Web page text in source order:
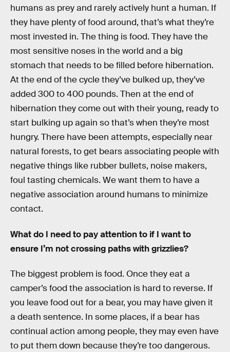
humans as prey and rarely actively hunt a human. If
they have plenty of food around, that’s what they’re
most invested in. The thing is food. They have the
most sensitive noses in the world and a big
stomach that needs to be filled before hibernation.
At the end of the cycle they’ve bulked up, they’ve
added 300 to 400 pounds. Then at the end of
hibernation they come out with their young, ready to
start bulking up again so that’s when they’re most
hungry. There have been attempts, especially near
natural forests, to get bears associating people with
negative things like rubber bullets, noise makers,
foul tasting chemicals. We want them to have a
negative association around humans to minimize
contact.
What do I need to pay attention to if I want to
ensure I’m not crossing paths with grizzlies?
The biggest problem is food. Once they eat a
camper’s food the association is hard to reverse. If
you leave food out for a bear, you may have given it
a death sentence. In some places, if a bear has
continual action among people, they may even have
to put them down because they’re too dangerous.